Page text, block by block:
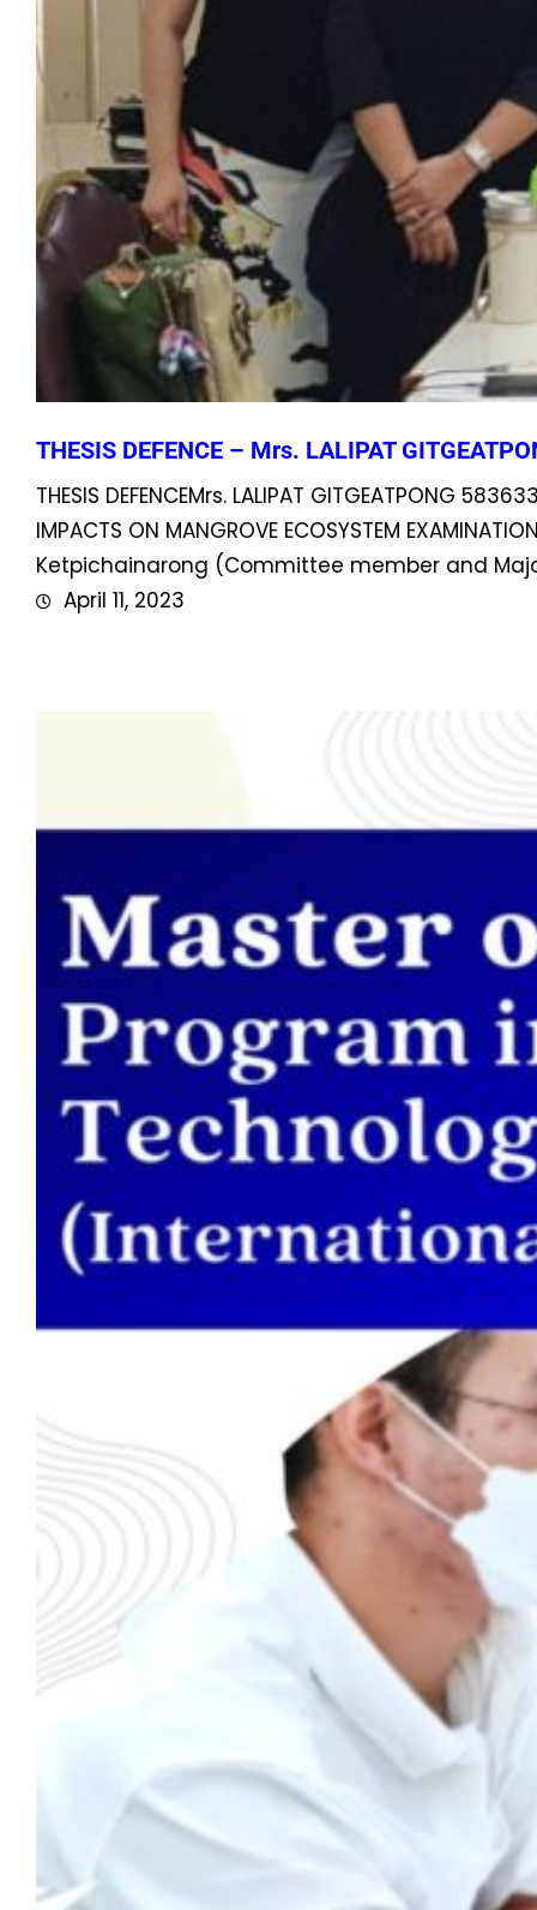
THESIS DEFENCE – Mrs. LALIPAT
THESIS DEFENCEMrs. LALIPAT GITGEATPONG
IMPACTS ON MANGROVE ECOSYSTEM
Ketpichainarong (Committee member and
April 11, 2023